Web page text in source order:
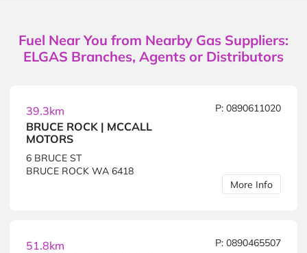
Fuel Near You from Nearby Gas Suppliers:
ELGAS Branches, Agents or Distributors
39.3km
BRUCE ROCK | MCCALL
MOTORS
P: 0890611020
6 BRUCE ST
BRUCE ROCK WA 6418
More Info
51.8km
P: 0890465507